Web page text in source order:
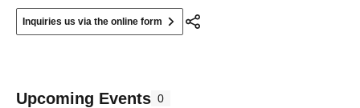
Inquiries us via the online form
Upcoming Events 0